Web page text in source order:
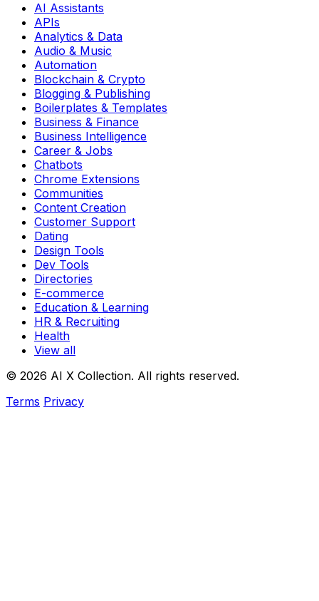
AI Assistants
APIs
Analytics & Data
Audio & Music
Automation
Blockchain & Crypto
Blogging & Publishing
Boilerplates & Templates
Business & Finance
Business Intelligence
Career & Jobs
Chatbots
Chrome Extensions
Communities
Content Creation
Customer Support
Dating
Design Tools
Dev Tools
Directories
E-commerce
Education & Learning
HR & Recruiting
Health
View all
© 2026 AI X Collection. All rights reserved.
Terms Privacy